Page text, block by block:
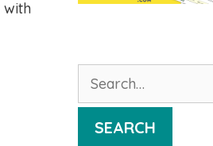
with
for:
SEARCH